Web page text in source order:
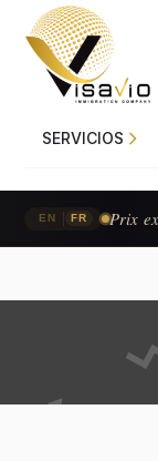
SERVICIOS
EN FR Prix